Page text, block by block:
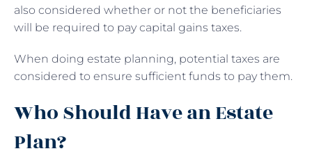
also considered whether or not the beneficiaries
will be required to pay capital gains taxes.
When doing estate planning, potential taxes are
considered to ensure sufficient funds to pay them.
Who Should Have an Estate
Plan?